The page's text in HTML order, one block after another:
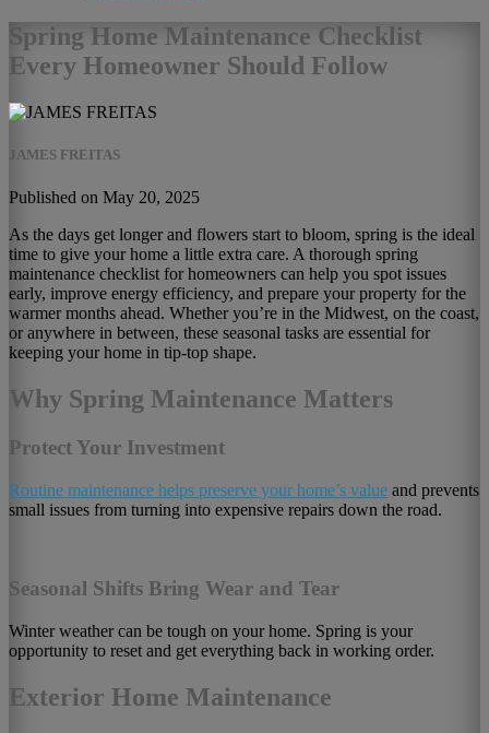
Spring Home Maintenance Checklist
Every Homeowner Should Follow
JAMES FREITAS
Published on May 20, 2025
As the days get longer and flowers start to bloom, spring is the ideal
time to give your home a little extra care. A thorough spring
maintenance checklist for homeowners can help you spot issues
early, improve energy efficiency, and prepare your property for the
warmer months ahead. Whether you’re in the Midwest, on the coast,
or anywhere in between, these seasonal tasks are essential for
keeping your home in tip-top shape.
Why Spring Maintenance Matters
Protect Your Investment
Routine maintenance helps preserve your home’s value and prevents
small issues from turning into expensive repairs down the road.
Seasonal Shifts Bring Wear and Tear
Winter weather can be tough on your home. Spring is your
opportunity to reset and get everything back in working order.
Exterior Home Maintenance